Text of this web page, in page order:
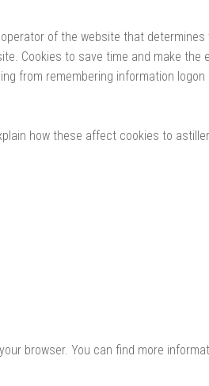
of the website that
Cookies to save time and make the
from remembering information
how these affect cookies to
browser. You can find more